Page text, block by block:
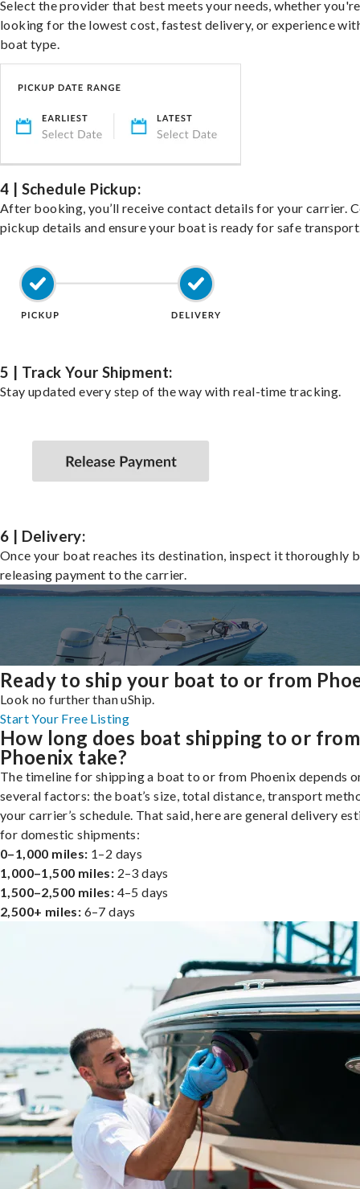
Select the provider that best meets your needs, whether you're
looking for the lowest cost, fastest delivery, or experience
boat type.
4 | Schedule Pickup:
After booking, you’ll receive contact details for your carrier.
pickup details and ensure your boat is ready for safe
5 | Track Your Shipment:
Stay updated every step of the way with real-time tracking.
6 | Delivery:
Once your boat reaches its destination, inspect it thoroughly
releasing payment to the carrier.
Ready to ship your boat to or from
Look no further than uShip.
Start Your Free Listing
How long does boat shipping to or from
Phoenix take?
The timeline for shipping a boat to or from Phoenix depends
several factors: the boat’s size, total distance, transport
your carrier’s schedule. That said, here are general delivery
for domestic shipments:
0–1,000 miles: 1–2 days
1,000–1,500 miles: 2–3 days
1,500–2,500 miles: 4–5 days
2,500+ miles: 6–7 days